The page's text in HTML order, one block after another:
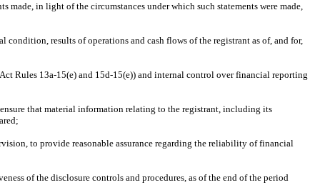
made, in light of the circumstances under which such statements were made,
results of operations and cash flows of the registrant as of, and for,
Rules 13a-15(e) and 15d-15(e)) and internal control over financial reporting
that material information relating to the registrant, including its
to provide reasonable assurance regarding the reliability of financial
of the disclosure controls and procedures, as of the end of the period